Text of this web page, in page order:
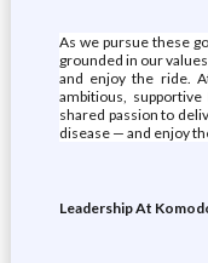
As we pursue these
grounded in our
and enjoy the ride.
ambitious,
shared passion to
disease — and enjoy
Leadership At